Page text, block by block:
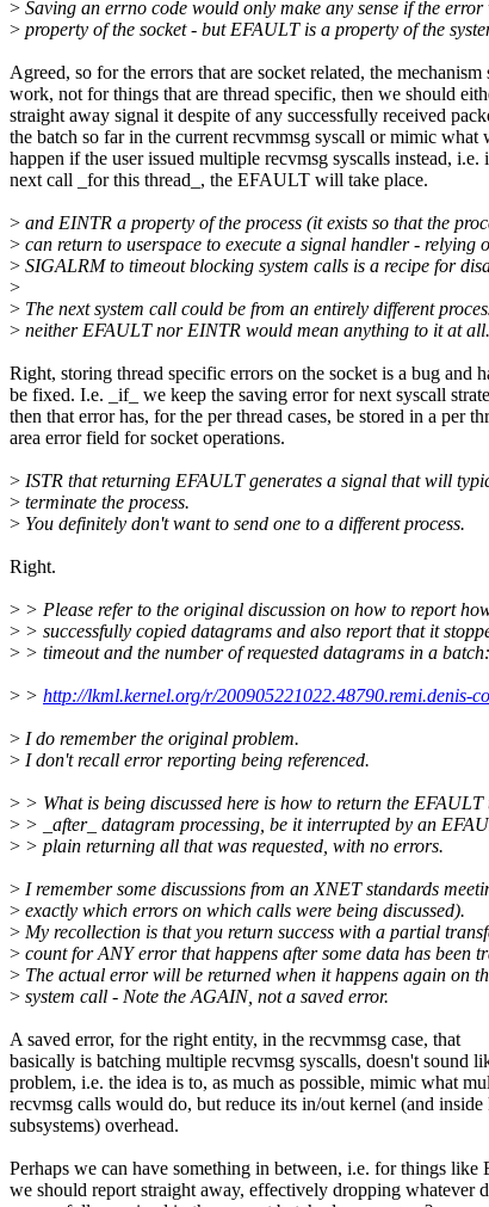
> Saving an errno code would only make any sense if the error
> property of the socket - but EFAULT is a property of the
Agreed, so for the errors that are socket related, the mechanism
work, not for things that are thread specific, then we should
straight away signal it despite of any successfully received
the batch so far in the current recvmmsg syscall or mimic what
happen if the user issued multiple recvmsg syscalls instead, i.e.
next call _for this thread_, the EFAULT will take place.
> and EINTR a property of the process (it exists so that the
> can return to userspace to execute a signal handler - relying
> SIGALRM to timeout blocking system calls is a recipe for
>
> The next system call could be from an entirely different
> neither EFAULT nor EINTR would mean anything to it at all.
Right, storing thread specific errors on the socket is a bug and
be fixed. I.e. _if_ we keep the saving error for next syscall
then that error has, for the per thread cases, be stored in a per
area error field for socket operations.
> ISTR that returning EFAULT generates a signal that will
> terminate the process.
> You definitely don't want to send one to a different process.
Right.
> > Please refer to the original discussion on how to report
> > successfully copied datagrams and also report that it
> > timeout and the number of requested datagrams in a batch:
> > http://lkml.kernel.org/r/200905221022.48790.remi.denis-
> I do remember the original problem.
> I don't recall error reporting being referenced.
> > What is being discussed here is how to return the EFAULT
> > _after_ datagram processing, be it interrupted by an
> > plain returning all that was requested, with no errors.
> I remember some discussions from an XNET standards
> exactly which errors on which calls were being discussed).
> My recollection is that you return success with a partial
> count for ANY error that happens after some data has been
> The actual error will be returned when it happens again on
> system call - Note the AGAIN, not a saved error.
A saved error, for the right entity, in the recvmmsg case, that
basically is batching multiple recvmsg syscalls, doesn't sound
problem, i.e. the idea is to, as much as possible, mimic what
recvmsg calls would do, but reduce its in/out kernel (and inside
subsystems) overhead.
Perhaps we can have something in between, i.e. for things like
we should report straight away, effectively dropping whatever